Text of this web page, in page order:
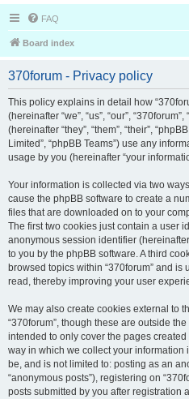
FAQ
Board index
370forum - Privacy policy
This policy explains in detail how
(hereinafter “we”, “us”, “our”,
(hereinafter “they”, “them”, “their”,
Limited”, “phpBB Teams”) use any
usage by you (hereinafter “your
Your information is collected via two
cause the phpBB software to create a
files that are downloaded on to your
The first two cookies just contain a user
anonymous session identifier
to you by the phpBB software. A third
browsed topics within “370forum” and
read, thereby improving your user
We may also create cookies external to
“370forum”, though these are outside
intended to only cover the pages
way in which we collect your information
be, and is not limited to: posting as an
“anonymous posts”), registering on
posts submitted by you after registration